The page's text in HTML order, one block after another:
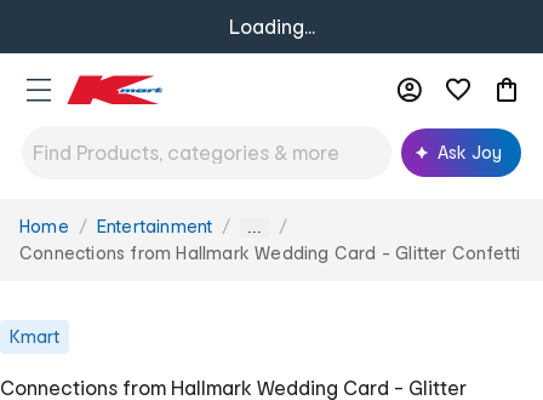
Loading...
Ask Joy
You
are
Home Entertainment ...
Connections from Hallmark Wedding Card - Glitter Confetti
Kmart
Connections from Hallmark Wedding Card - Glitter